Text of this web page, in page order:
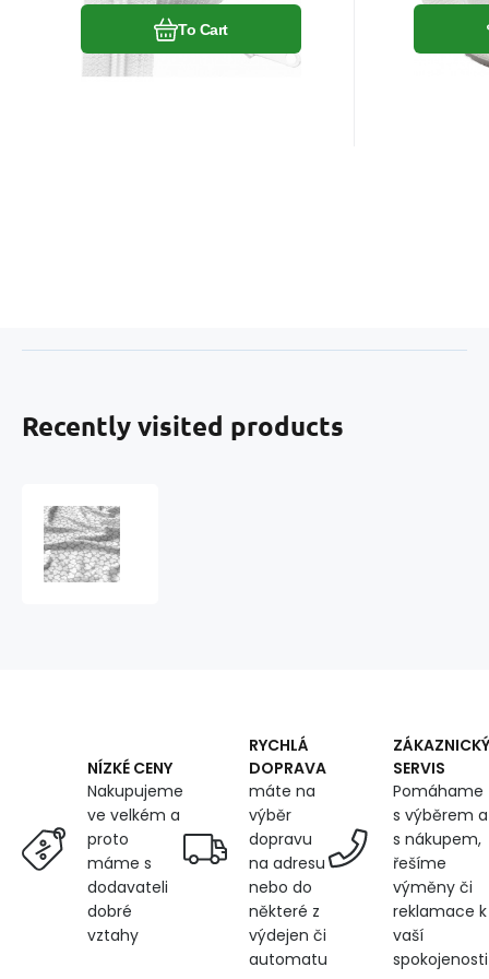
To Cart
Recently visited products
NÍZKÉ CENY
Nakupujeme
ve velkém a
proto
máme s
dodavateli
dobré
vztahy
RYCHLÁ
DOPRAVA
máte na
výběr
dopravu
na adresu
nebo do
některé z
výdejen či
automatu
ZÁKAZNICKÝ
SERVIS
Pomáhame
s výběrem a
s nákupem,
řešíme
výměny či
reklamace k
vaší
spokojenosti